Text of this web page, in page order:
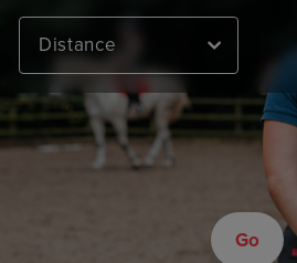
Distance
Go